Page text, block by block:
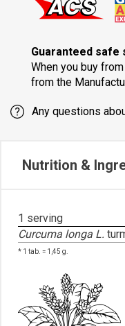
Guaranteed safe
When you buy
from the
Any questions
Nutrition &
1 serving
Curcuma longa L.
* 1 tab. = 1,45 g.